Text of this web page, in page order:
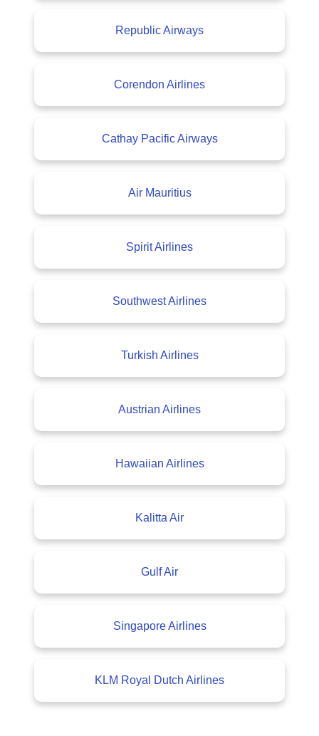
Republic Airways
Corendon Airlines
Cathay Pacific Airways
Air Mauritius
Spirit Airlines
Southwest Airlines
Turkish Airlines
Austrian Airlines
Hawaiian Airlines
Kalitta Air
Gulf Air
Singapore Airlines
KLM Royal Dutch Airlines